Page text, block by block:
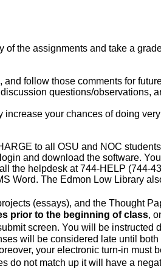
the assignments and take a
follow those comments for
questions/observations,
your chances of doing
to all OSU and NOC
and download the software.
the helpdesk at 744-HELP
Word. The Edmon Low Library
(essays), and the Thought
prior to the beginning of class,
screen. You will be instructed
will be considered late until
your electronic turn-in
do not match up it will have a